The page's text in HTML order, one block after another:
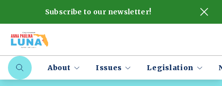
Subscribe to our newsletter!
About Issues Legislation